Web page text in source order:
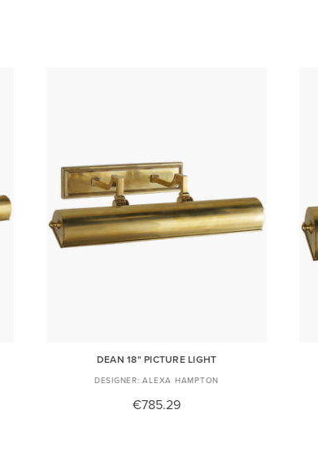
DEAN 18" PICTURE LIGHT
ALEXA HAMPTON
€785.29